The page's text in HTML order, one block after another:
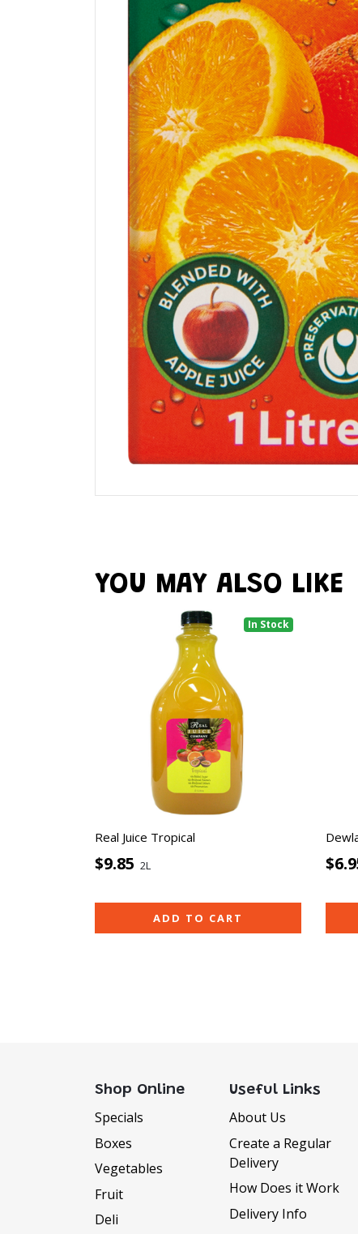
YOU MAY ALSO LIKE
In Stock
Real Juice Tropical
$9.85 2L
ADD TO CART
Shop Online
Specials
Boxes
Vegetables
Fruit
Deli
Useful Links
About Us
Create a Regular
Delivery
How Does it Work
Delivery Info
DELIVERY
We offer FREE delivery to all